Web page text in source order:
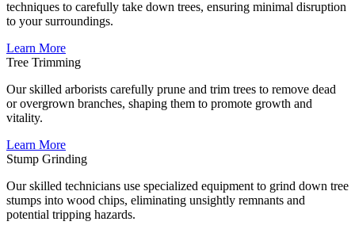
techniques to carefully take down trees, ensuring minimal disruption
to your surroundings.
Learn More
Tree Trimming
Our skilled arborists carefully prune and trim trees to remove dead
or overgrown branches, shaping them to promote growth and
vitality.
Learn More
Stump Grinding
Our skilled technicians use specialized equipment to grind down tree
stumps into wood chips, eliminating unsightly remnants and
potential tripping hazards.